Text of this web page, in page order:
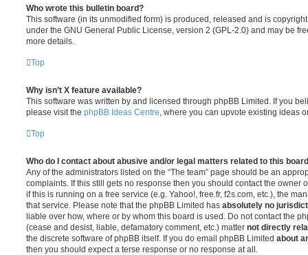
Who wrote this bulletin board?
This software (in its unmodified form) is produced, released and is
under the GNU General Public License, version 2 (GPL-2.0) and may be
more details.
Top
Why isn’t X feature available?
This software was written by and licensed through phpBB Limited. If you
please visit the phpBB Ideas Centre , where you can upvote existing ideas
Top
Who do I contact about abusive and/or legal matters related to this
Any of the administrators listed on the “The team” page should be an
complaints. If this still gets no response then you should contact the owner
if this is running on a free service (e.g. Yahoo!, free.fr, f2s.com, etc.), the
that service. Please note that the phpBB Limited has absolutely no
liable over how, where or by whom this board is used. Do not contact the
(cease and desist, liable, defamatory comment, etc.) matter not directly
the discrete software of phpBB itself. If you do email phpBB Limited about
then you should expect a terse response or no response at all.